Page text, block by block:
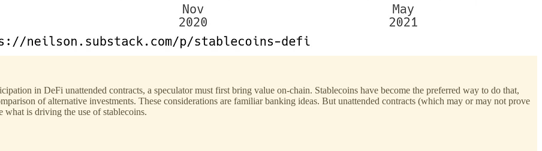
in DeFi unattended contracts, a speculator must first bring value on-chain. Stablecoins have become the preferred way to do that,
of alternative investments. These considerations are familiar banking ideas. But unattended contracts (which may or may not prove
is driving the use of stablecoins.